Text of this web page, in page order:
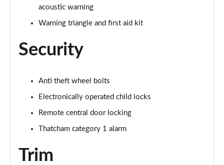
Page 58 of 72
Page 59 of 72
Page 60 of 72
35 TFSI Black Edition 5dr [Tech Pro]
Page 61 of 72
Page 62 of 72
acoustic warning
Warning triangle and first aid kit
Security
Anti theft wheel bolts
Electronically operated child locks
Remote central door locking
Thatcham category 1 alarm
Trim